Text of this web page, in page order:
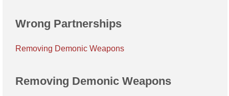
Wrong Partnerships
Removing Demonic Weapons
Removing Demonic Weapons